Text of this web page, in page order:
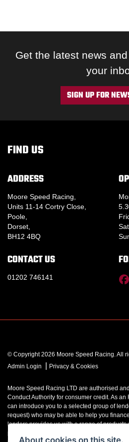
Get the latest news
your
SIGN UP FOR
FIND US
ADDRESS
Moore Speed Racing,
Units 11-14 Cortry Close,
Poole,
Dorset,
BH12 4BQ
CONTACT US
01202 746141
© Copyright 2026 Moore Speed Racing. All
Admin Login
Privacy & Cookies
Moore Speed Racing LTD are authorised
Conduct Authority for consumer credit. As
can introduce you to a selected group of
request) who may be able to help you
lenders provides us with a range of
purchase (subject to status) and we will
About cookies on this site.